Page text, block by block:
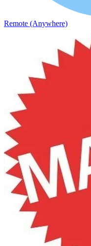
Remote (Anywhere)